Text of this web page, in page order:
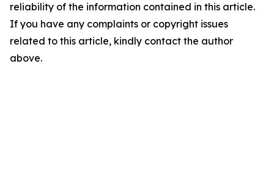
reliability of the information contained in this article.
If you have any complaints or copyright issues
related to this article, kindly contact the author
above.